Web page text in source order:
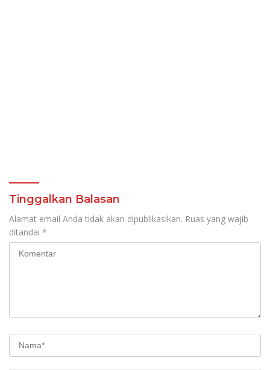
Tinggalkan Balasan
Alamat email Anda tidak akan dipublikasikan. Ruas yang wajib
ditandai *